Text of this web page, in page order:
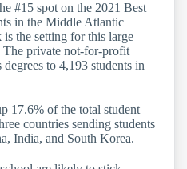
#15 spot on the 2021 Best
in the Middle Atlantic
the setting for this large
private not-for-profit
to 4,193 students in
17.6% of the total student
countries sending students
India, and South Korea.